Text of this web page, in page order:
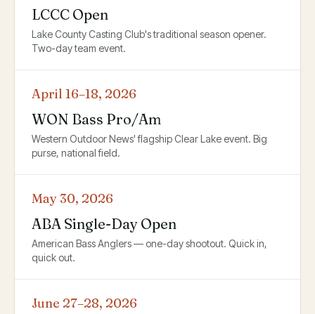
LCCC Open
Lake County Casting Club's traditional season opener.
Two-day team event.
April 16–18, 2026
WON Bass Pro/Am
Western Outdoor News' flagship Clear Lake event. Big
purse, national field.
May 30, 2026
ABA Single-Day Open
American Bass Anglers — one-day shootout. Quick in,
quick out.
June 27–28, 2026